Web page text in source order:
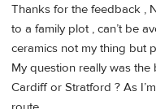
Thanks for the feedback ,
to a family plot , can’t be
ceramics not my thing but
My question really was
Cardiff or Stratford ? As